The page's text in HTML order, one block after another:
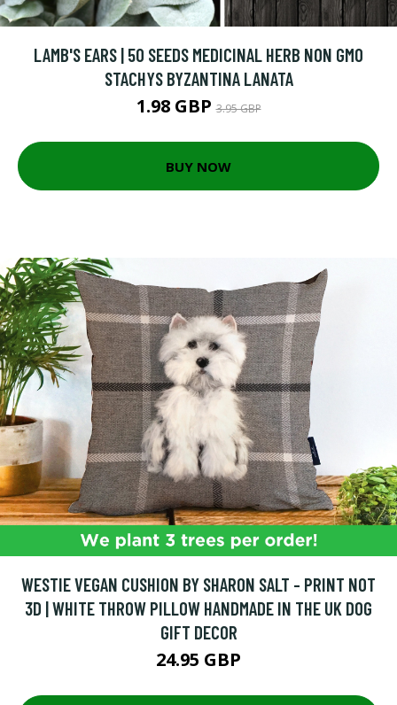
LAMB'S EARS | 50 SEEDS MEDICINAL HERB NON GMO
STACHYS BYZANTINA LANATA
1.98 GBP3.95 GBP
BUY NOW
WESTIE VEGAN CUSHION BY SHARON SALT - PRINT NOT
3D | WHITE THROW PILLOW HANDMADE IN THE UK DOG
GIFT DECOR
24.95 GBP